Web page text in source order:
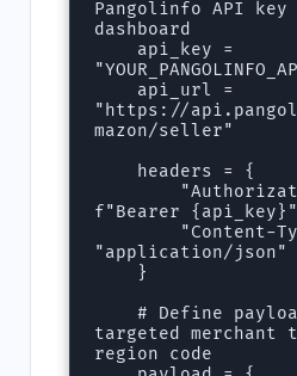
Pangolinfo API key
dashboard
"https://
mazon/seller"
f"Bearer
"application/json"
    # Define payload containing
targeted merchant
region code